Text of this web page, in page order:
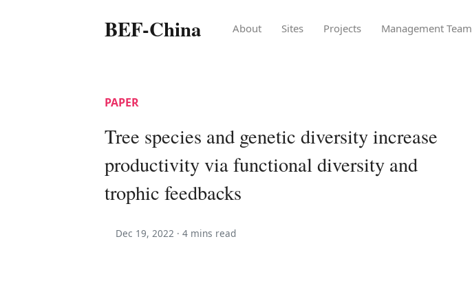
BEF-China About Sites Projects Management Team
PAPER
Tree species and genetic diversity increase
productivity via functional diversity and
trophic feedbacks
Dec 19, 2022 · 4 mins read